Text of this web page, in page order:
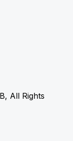
All Rights